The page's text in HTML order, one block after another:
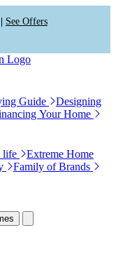
See Offers
Guide
Designing
Your Home
life
Extreme Home
Family of Brands